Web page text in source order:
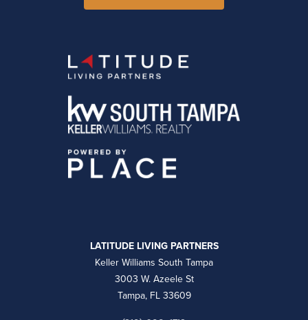
LATITUDE LIVING PARTNERS
Keller Williams South Tampa
3003 W. Azeele St
Tampa, FL 33609